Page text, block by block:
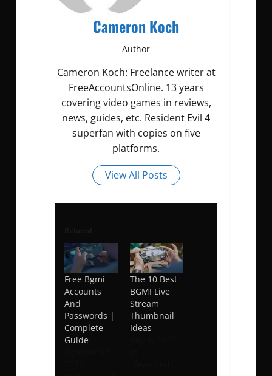
Cameron Koch
Author
Cameron Koch: Freelance writer at
FreeAccountsOnline. 13 years
covering video games in reviews,
news, guides, etc. Resident Evil 4
superfan with copies on five
platforms.
View All Posts
Free Bgmi
Accounts
And
Passwords |
Complete
Guide
The 10 Best
BGMI Live
Stream
Thumbnail
Ideas